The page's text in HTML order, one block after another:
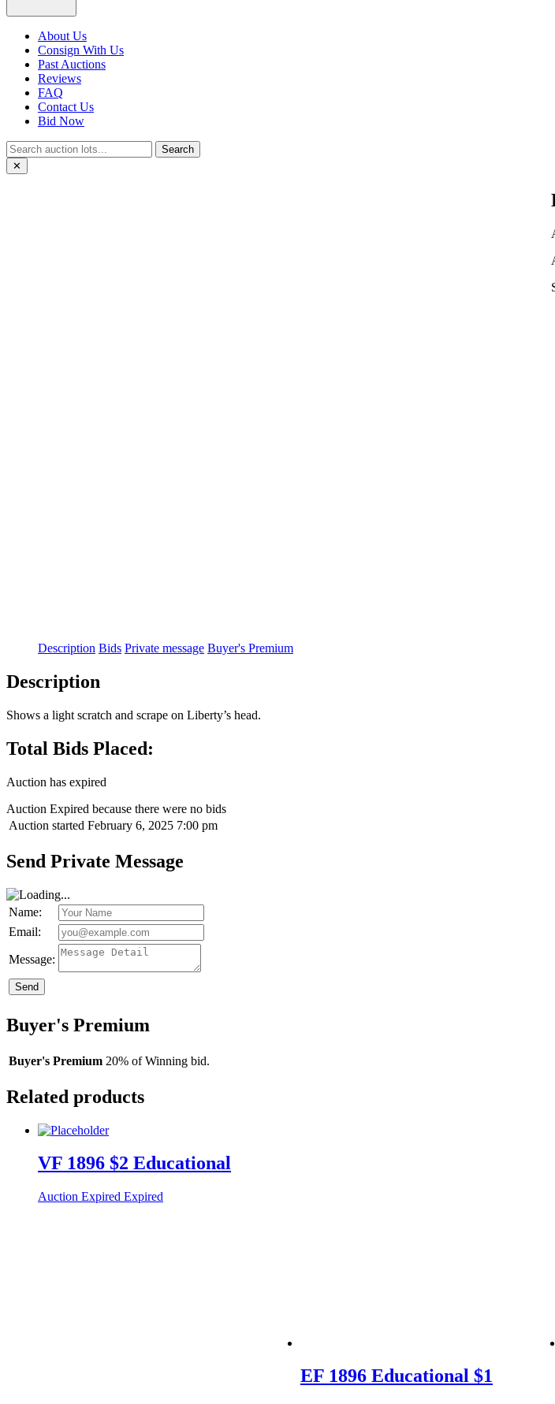
About Us
Consign With Us
Past Auctions
Reviews
FAQ
Contact Us
Bid Now
Search
✕
Description Bids Private message Buyer's Premium
Description
Shows a light scratch and scrape on Liberty’s head.
Total Bids Placed:
Auction has expired
Auction Expired because there were no bids
Auction started February 6, 2025 7:00 pm
Send Private Message
Name:
Email:
Message:
Send
Buyer's Premium
Buyer's Premium 20% of Winning bid.
Related products
VF 1896 $2 Educational
Auction Expired Expired
EF 1896 Educational $1